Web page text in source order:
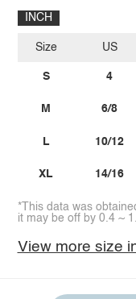
INCH
Size
S
M
L
XL
US
4
6/8
10/12
14/16
*This data was
it may be off by 0.4 ~
View more size